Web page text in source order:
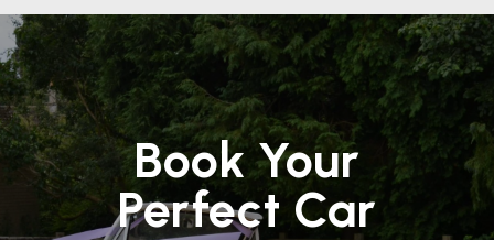
Book Your
Perfect Car